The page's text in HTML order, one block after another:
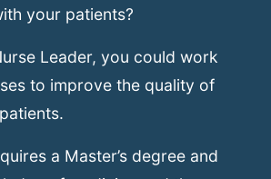
your patients?
Leader, you could work
to improve the quality of
a Master’s degree and